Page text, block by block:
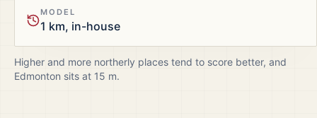
MODEL
1 km, in-house
Higher and more northerly places tend to score better, and
Edmonton sits at 15 m.